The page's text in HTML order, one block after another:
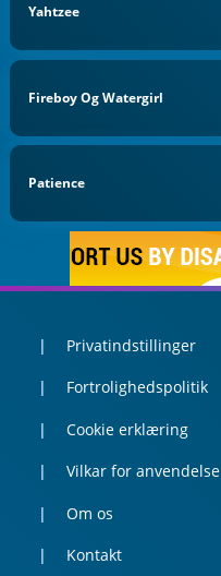
Yahtzee
Fireboy Og Watergirl
Patience
Privatindstillinger
Fortrolighedspolitik
Cookie erklæring
Vilkar for anvendelse
Om os
Kontakt